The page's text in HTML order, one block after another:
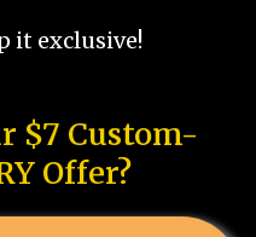
it exclusive!
$7 Custom-
Offer?